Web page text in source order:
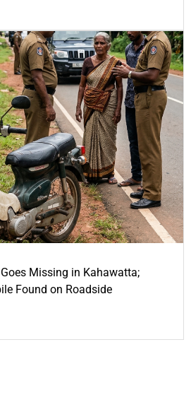
Missing in Kahawatta;
Found on Roadside